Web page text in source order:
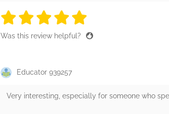
5 stars
5 stars
5 stars
5 stars
Was this review helpful?
Educator 939257
Very interesting, especially for someone who